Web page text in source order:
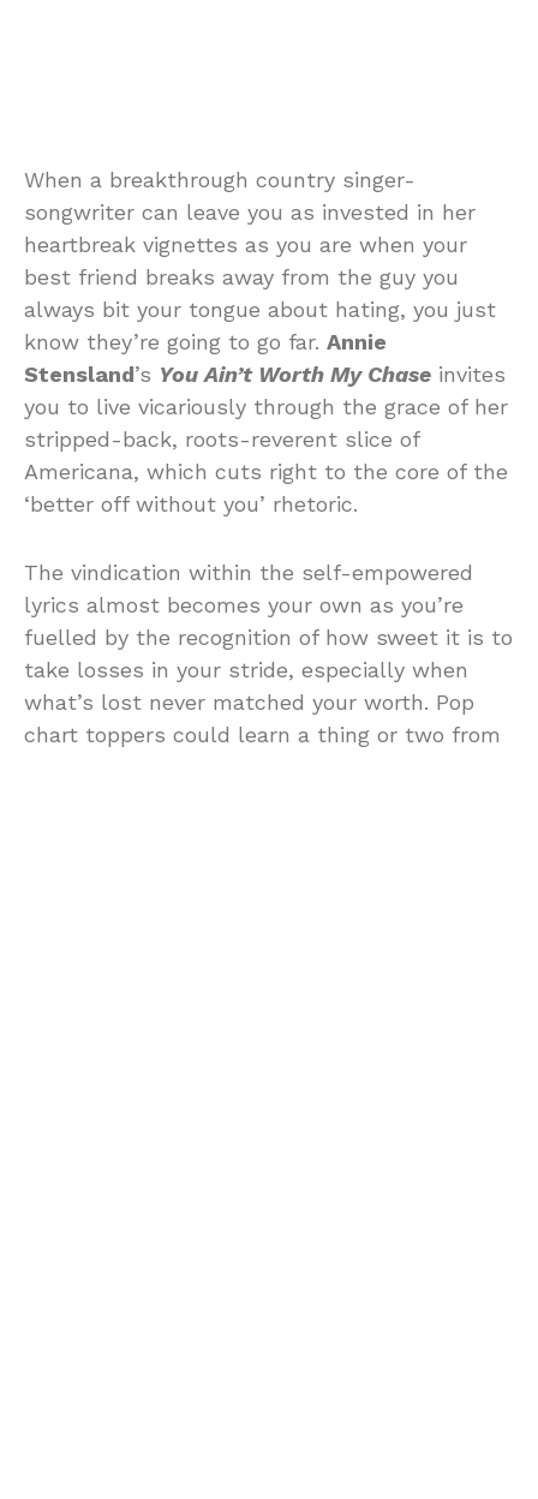
When a breakthrough country singer-
songwriter can leave you as invested in her
heartbreak vignettes as you are when your
best friend breaks away from the guy you
always bit your tongue about hating, you just
know they’re going to go far. Annie
Stensland’s You Ain’t Worth My Chase invites
you to live vicariously through the grace of her
stripped-back, roots-reverent slice of
Americana, which cuts right to the core of the
‘better off without you’ rhetoric.
The vindication within the self-empowered
lyrics almost becomes your own as you’re
fuelled by the recognition of how sweet it is to
take losses in your stride, especially when
what’s lost never matched your worth. Pop
chart toppers could learn a thing or two from